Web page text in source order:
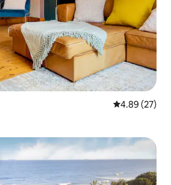
4.89 out of 5
4.89 (27)